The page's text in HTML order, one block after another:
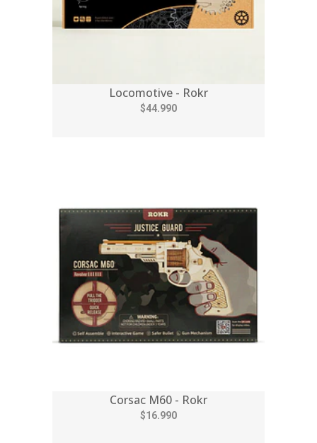
Locomotive - Rokr
$44.990
Corsac M60 - Rokr
$16.990